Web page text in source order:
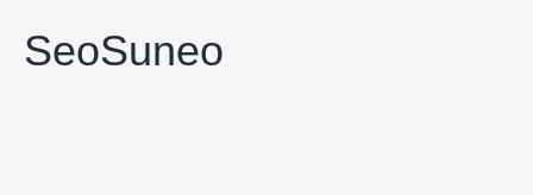
SeoSuneo